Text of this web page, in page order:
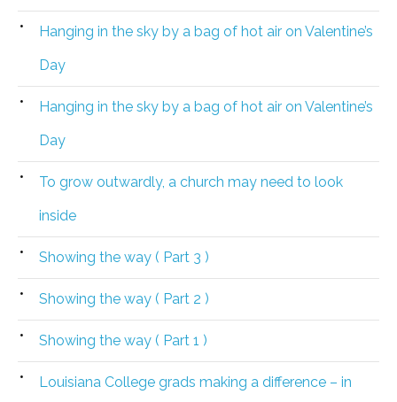
Hanging in the sky by a bag of hot air on Valentine’s
Day
Hanging in the sky by a bag of hot air on Valentine’s
Day
To grow outwardly, a church may need to look
inside
Showing the way ( Part 3 )
Showing the way ( Part 2 )
Showing the way ( Part 1 )
Louisiana College grads making a difference – in